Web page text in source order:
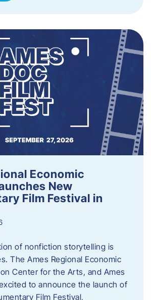
Economic
New
Film Festival in
of nonfiction storytelling is
The Ames Regional Economic
Center for the Arts, and Ames
to announce the launch of
Film Festival,